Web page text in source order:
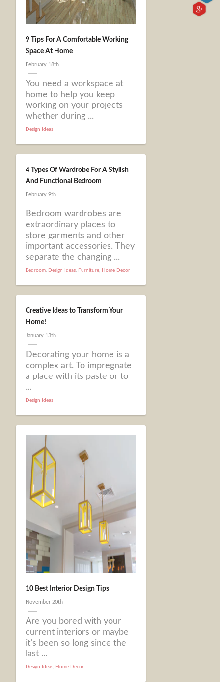
9 Tips For A Comfortable Working
Space At Home
February 18th
You need a workspace at
home to help you keep
working on your projects
whether during ...
Design Ideas
4 Types Of Wardrobe For A Stylish
And Functional Bedroom
February 9th
Bedroom wardrobes are
extraordinary places to
store garments and other
important accessories. They
separate the changing ...
Bedroom, Design Ideas, Furniture, Home Decor
Creative Ideas to Transform Your
Home!
January 13th
Decorating your home is a
complex art. To impregnate
a place with its paste or to
...
Design Ideas
10 Best Interior Design Tips
November 20th
Are you bored with your
current interiors or maybe
it’s been so long since the
last ...
Design Ideas, Home Decor